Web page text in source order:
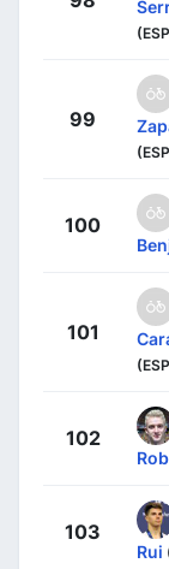
99
100
101
102
103
Rui